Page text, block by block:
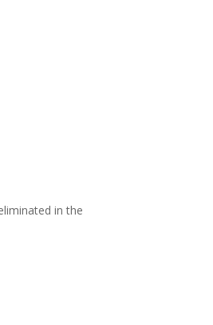
in the